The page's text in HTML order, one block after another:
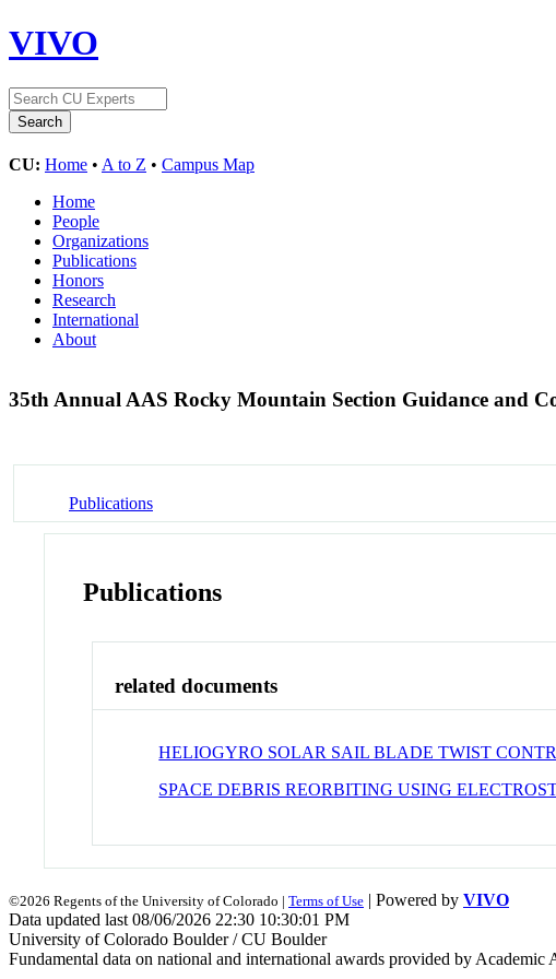
VIVO
CU: Home • A to Z • Campus Map
Home
People
Organizations
Publications
Honors
Research
International
About
35th Annual AAS Rocky Mountain Section Guidance and
Publications
Publications
related documents
HELIOGYRO SOLAR SAIL BLADE TWIST
SPACE DEBRIS REORBITING USING
©2026 Regents of the University of Colorado | Terms of Use | Powered by VIVO
Data updated last 08/06/2026 22:30 10:30:01 PM
University of Colorado Boulder / CU Boulder
Fundamental data on national and international awards provided by Academic